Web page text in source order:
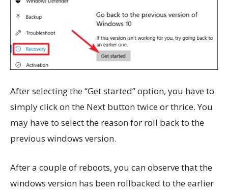
After selecting the “Get started” option, you have to
simply click on the Next button twice or thrice. You
may have to select the reason for roll back to the
previous windows version.
After a couple of reboots, you can observe that the
windows version has been rollbacked to the earlier